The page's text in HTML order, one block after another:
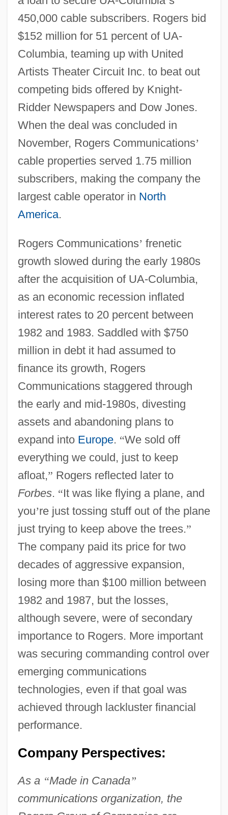
450,000 cable subscribers. Rogers bid
$152 million for 51 percent of UA-
Columbia, teaming up with United
Artists Theater Circuit Inc. to beat out
competing bids offered by Knight-
Ridder Newspapers and Dow Jones.
When the deal was concluded in
November, Rogers Communications’
cable properties served 1.75 million
subscribers, making the company the
largest cable operator in North
America.
Rogers Communications’ frenetic
growth slowed during the early 1980s
after the acquisition of UA-Columbia,
as an economic recession inflated
interest rates to 20 percent between
1982 and 1983. Saddled with $750
million in debt it had assumed to
finance its growth, Rogers
Communications staggered through
the early and mid-1980s, divesting
assets and abandoning plans to
expand into Europe. “We sold off
everything we could, just to keep
afloat,” Rogers reflected later to
Forbes. “It was like flying a plane, and
you’re just tossing stuff out of the plane
just trying to keep above the trees.”
The company paid its price for two
decades of aggressive expansion,
losing more than $100 million between
1982 and 1987, but the losses,
although severe, were of secondary
importance to Rogers. More important
was securing commanding control over
emerging communications
technologies, even if that goal was
achieved through lackluster financial
performance.
Company Perspectives:
As a “Made in Canada”
communications organization, the